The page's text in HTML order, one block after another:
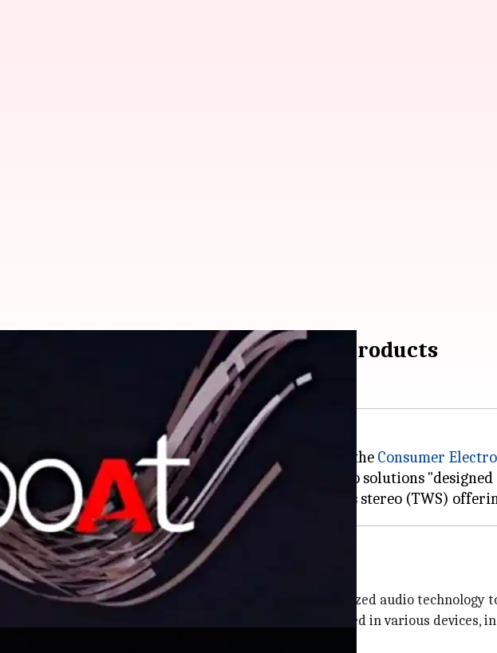
range of 'Made in India' audio products
has unveiled its latest range of audio products at the Consumer
its commitment to deliver high-quality audio solutions
superior audio and health benefits
Balanced Armature (BA) drivers and Mimi's personalized audio
and manufacturing BA drivers. Its drivers are used in various devices,
earpieces, and more.